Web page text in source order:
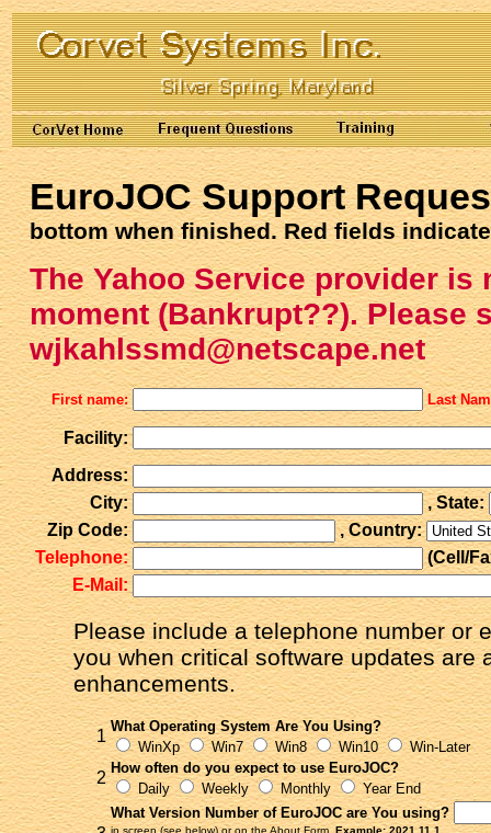
EuroJOC Support
bottom when finished. Red fields
The Yahoo Service provider
moment (Bankrupt??). Please
wjkahlssmd@netscape.net
First name: Last
Facility:
Address:
City:
, State:
Zip Code:
, Country:
Telephone:
(Cell/
E-Mail:
Please include a telephone number or
you when critical software updates are
enhancements.
1
What Operating System Are You Using?
WinXp
Win7 Win8 Win10 Win-Later
2
How often do you expect to use EuroJOC?
Daily
Weekly Monthly Year End
What Version Number of EuroJOC are You using?
in screen (see below) or on the About Form.Example: 2021.11.1